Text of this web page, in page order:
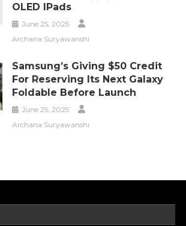
OLED IPads
June 25, 2025
Archana Suryawanshi
Samsung’s Giving $50 Credit
For Reserving Its Next Galaxy
Foldable Before Launch
June 25, 2025
Archana Suryawanshi